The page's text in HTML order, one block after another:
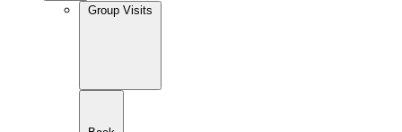
Group Visits